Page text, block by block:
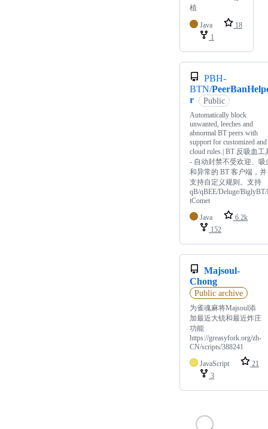
植
Java
18
1
PBH-
BTN/
r
Public
Automatically block
unwanted, leeches and
abnormal BT peers with
support for customized and
cloud rules.| BT 反吸血工
- 自动封禁不受欢迎、吸
和异常的 BT 客户端，并
支持自定义规则。支持
qB/qBEE/Deluge/
tComet
Java
6.2k
152
Majsoul-
Chong
Public archive
为雀魂麻将Majsoul添
加最近大铳和最近炸庄
功能
https://greasyfork.org/zh-
CN/scripts/388241
JavaScript
21
3